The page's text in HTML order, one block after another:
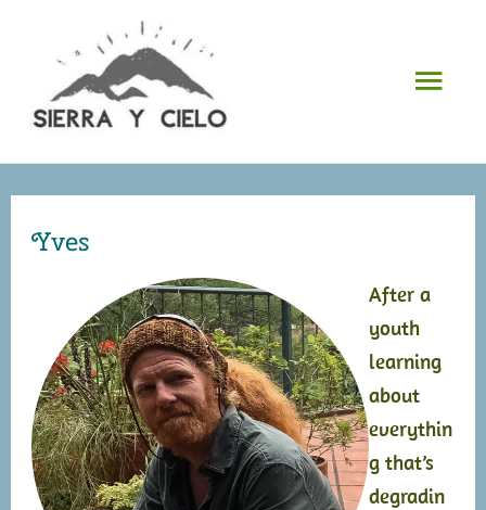
content
Main
Yves
After a
youth
learning
about
everythin
g that’s
degradin